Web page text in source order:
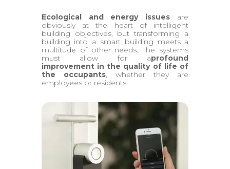
Ecological and energy issues are
obviously at the heart of intelligent
building objectives, but transforming a
building into a smart building meets a
multitude of other needs. The systems
must allow for aprofound
improvement in the quality of life of
the occupants, whether they are
employees or residents.